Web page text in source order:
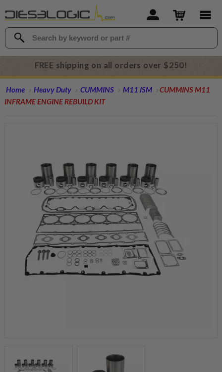
FREE shipping on all orders over $250!
Home Heavy Duty CUMMINS M11 ISM
CUMMINS M11
INFRAME ENGINE REBUILD KIT